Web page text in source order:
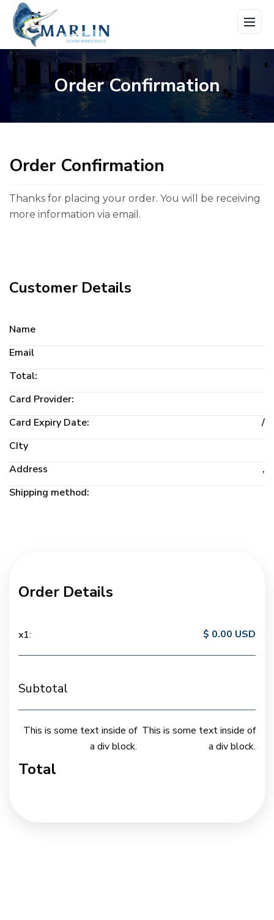
Menü
Order Confirmation
Order Confirmation
Thanks for placing your order. You will be receiving
more information via email.
Customer Details
Name
Email
Total:
Card Provider:
Card Expiry Date:
/
CIty
Address
,
Shipping method:
Order Details
x1: $ 0.00 USD
Subtotal
This is some text inside of
a div block.
This is some text inside of
a div block.
Total